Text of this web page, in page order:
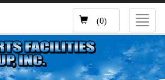
(0)